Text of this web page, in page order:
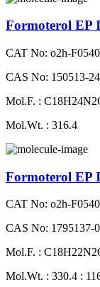
Formoterol EP
CAT No: o2h-
CAS No: 150513-
Mol.F. :
Mol.Wt. : 316.4
Formoterol EP
CAT No: o2h-
CAS No: 1795137-
Mol.F. :
Mol.Wt. : 330.4 :